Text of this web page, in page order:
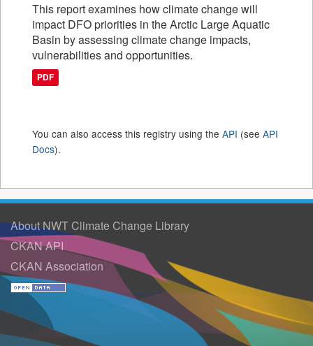
This report examines how climate change will
impact DFO priorities in the Arctic Large Aquatic
Basin by assessing climate change impacts,
vulnerabilities and opportunities.
PDF
You can also access this registry using the API (see API
Docs).
About NWT Climate Change Library
CKAN API
CKAN Association